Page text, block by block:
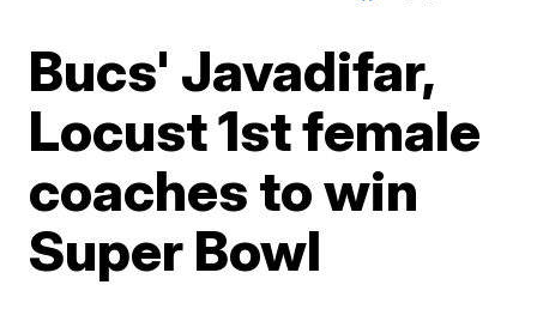
Bucs' Javadifar,
Locust 1st female
coaches to win
Super Bowl